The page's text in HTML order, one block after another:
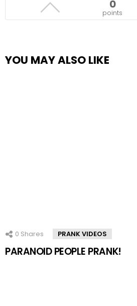
0
points
YOU MAY ALSO LIKE
0 Shares PRANK VIDEOS
PARANOID PEOPLE PRANK!